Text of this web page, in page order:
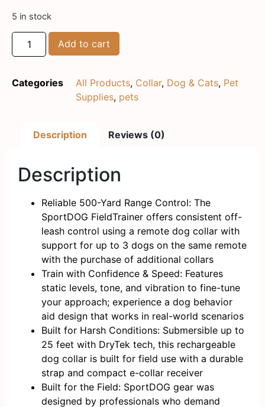
5 in stock
Add to cart
Categories All Products, Collar, Dog & Cats, Pet
Supplies, pets
Description Reviews (0)
Description
Reliable 500-Yard Range Control: The
SportDOG FieldTrainer offers consistent off-
leash control using a remote dog collar with
support for up to 3 dogs on the same remote
with the purchase of additional collars
Train with Confidence & Speed: Features
static levels, tone, and vibration to fine-tune
your approach; experience a dog behavior
aid design that works in real-world scenarios
Built for Harsh Conditions: Submersible up to
25 feet with DryTek tech, this rechargeable
dog collar is built for field use with a durable
strap and compact e-collar receiver
Built for the Field: SportDOG gear was
designed by professionals who demand